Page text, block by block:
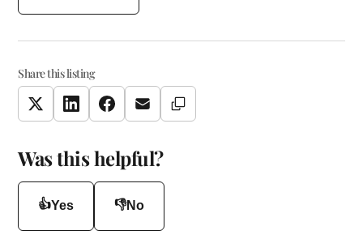
Share this listing
TwitterLinkedInFacebookEmail Copy Link
Was this helpful?
👍Yes 👎No